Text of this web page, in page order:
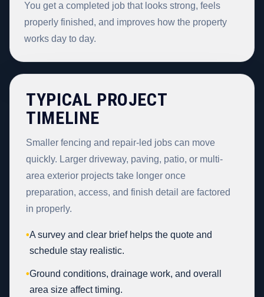
You get a completed job that looks strong, feels
properly finished, and improves how the property
works day to day.
TYPICAL PROJECT
TIMELINE
Smaller fencing and repair-led jobs can move
quickly. Larger driveway, paving, patio, or multi-
area exterior projects take longer once
preparation, access, and finish detail are factored
in properly.
•A survey and clear brief helps the quote and
schedule stay realistic.
•Ground conditions, drainage work, and overall
area size affect timing.